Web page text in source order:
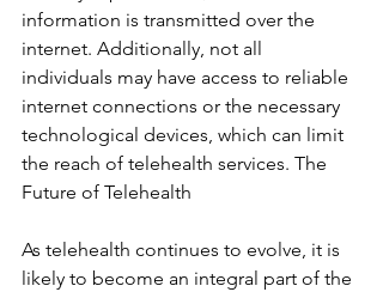
information is transmitted over the
internet. Additionally, not all
individuals may have access to reliable
internet connections or the necessary
technological devices, which can limit
the reach of telehealth services. The
Future of Telehealth
As telehealth continues to evolve, it is
likely to become an integral part of the